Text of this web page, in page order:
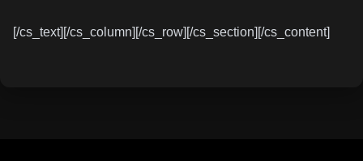
[/cs_text][/cs_column][/cs_row][/cs_section][/cs_content]